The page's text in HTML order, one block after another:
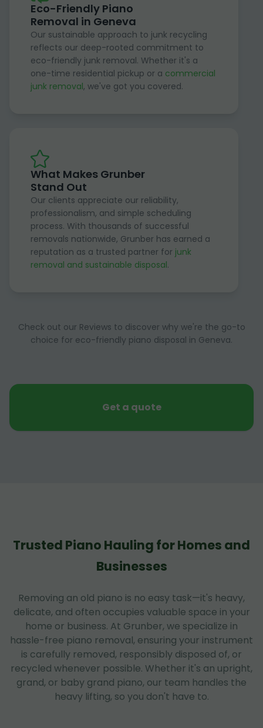
Eco-Friendly Piano
Removal in Geneva
Our sustainable approach to junk recycling
reflects our deep-rooted commitment to
eco-friendly junk removal. Whether it's a
one-time residential pickup or a commercial
junk removal, we've got you covered.
What Makes Grunber
Stand Out
Our clients appreciate our reliability,
professionalism, and simple scheduling
process. With thousands of successful
removals nationwide, Grunber has earned a
reputation as a trusted partner for junk
removal and sustainable disposal.
Check out our Reviews to discover why we're the go-to
choice for eco-friendly piano disposal in Geneva.
Get a quote
Trusted Piano Hauling for Homes and
Businesses
Removing an old piano is no easy task—it's heavy,
delicate, and often occupies valuable space in your
home or business. At Grunber, we specialize in
hassle-free piano removal, ensuring your instrument
is carefully removed, responsibly disposed of, or
recycled whenever possible. Whether it's an upright,
grand, or baby grand piano, our team handles the
heavy lifting, so you don't have to.